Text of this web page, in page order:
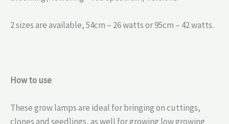
2 sizes are available, 54cm – 26 watts or 95cm – 42 watts.
How to use
These grow lamps are ideal for bringing on cuttings,
clones and seedlings, as well for growing low growing